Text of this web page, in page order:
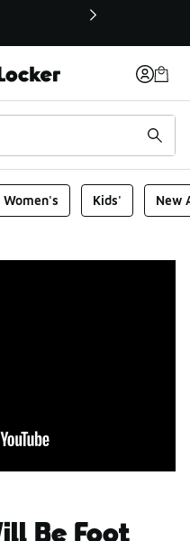
Women's Kids' New
Be Foot